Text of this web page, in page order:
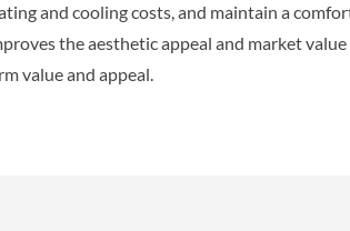
and cooling costs, and maintain a
the aesthetic appeal and market
value and appeal.